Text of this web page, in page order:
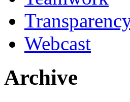
Webcast
Archive